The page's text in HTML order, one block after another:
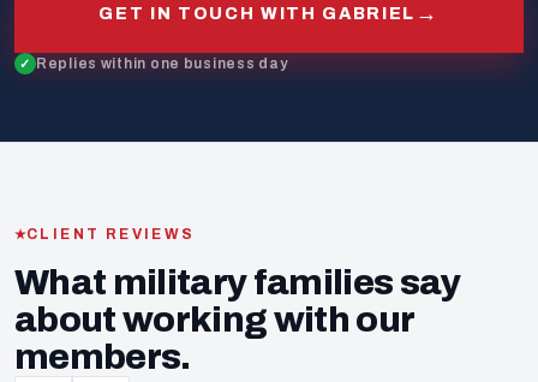
GET IN TOUCH WITH GABRIEL →
Replies within one business day
CLIENT REVIEWS
What military families say
about working with our
members.